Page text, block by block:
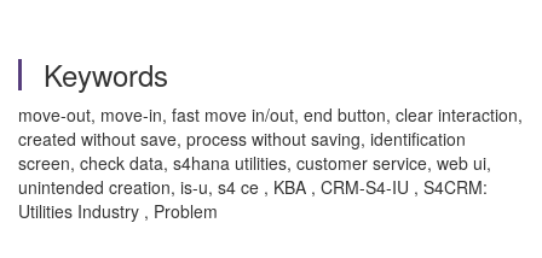
Keywords
move-out, move-in, fast move in/out, end button, clear interaction,
created without save, process without saving, identification
screen, check data, s4hana utilities, customer service, web ui,
unintended creation, is-u, s4 ce , KBA , CRM-S4-IU , S4CRM:
Utilities Industry , Problem